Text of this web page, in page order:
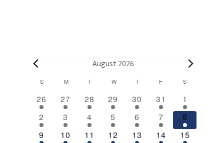
E
e
August 2026
SSUNDAYMMONDAY
T TUESDAY
W WEDNESDAY
TTHURSDAY
F S
2
e
v
e
26
1
e
v
e
27
1
e
v
e
28
1
e
v
e
29
1
e
v
e
30
1
e
v
e
31
2
e
v
e
1
1
e
v
2
1
e
v
3
1
e
v
4
1
e
v
5
1
e
v
6
1
e
v
7
2
e
v
8
1
9
1
10
1
11
1
12
1
13
1
14
3
15